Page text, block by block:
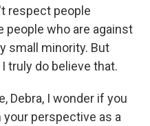
respect people
who are against
small minority. But
truly do believe that.
Debra, I wonder if you
perspective as a